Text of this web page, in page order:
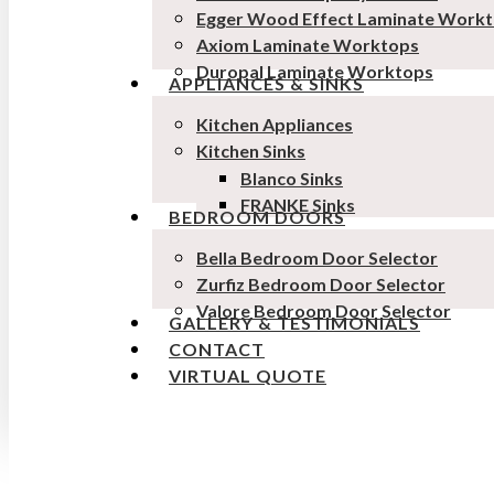
Egger Wood Effect Laminate
Axiom Laminate Worktops
Duropal Laminate Worktops
APPLIANCES & SINKS
Kitchen Appliances
Kitchen Sinks
Blanco Sinks
FRANKE Sinks
BEDROOM DOORS
Bella Bedroom Door Selector
Zurfiz Bedroom Door Selector
Valore Bedroom Door Selector
GALLERY & TESTIMONIALS
CONTACT
VIRTUAL QUOTE